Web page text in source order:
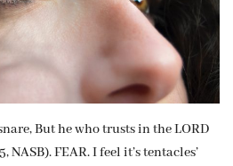
But he who trusts in the LORD
NASB). FEAR. I feel it’s tentacles’